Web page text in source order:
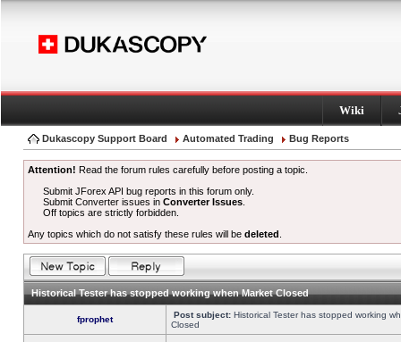
Wiki
Dukascopy Support Board Automated Trading Bug Reports
Attention! Read the forum rules carefully before posting a topic.
Submit JForex API bug reports in this forum only.
Submit Converter issues inConverter Issues
Off topics are strictly forbidden.
Any topics which do not satisfy these rules will be deleted
Historical Tester has stopped working when Market Closed
fprophet Post subject: Historical Tester has stopped working
Closed